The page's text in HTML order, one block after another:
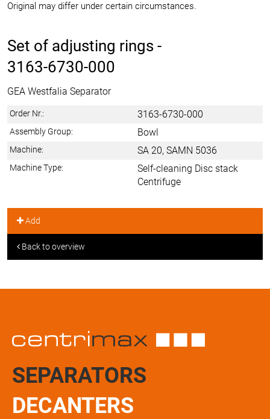
Original may differ under certain circumstances.
Set of adjusting rings -
3163-6730-000
GEA Westfalia Separator
Order Nr.: 3163-6730-000
Assembly Group: Bowl
Machine: SA 20, SAMN 5036
Machine Type:
Self-cleaning Disc stack
Centrifuge
Add
Back to overview
SEPARATORS
DECANTERS